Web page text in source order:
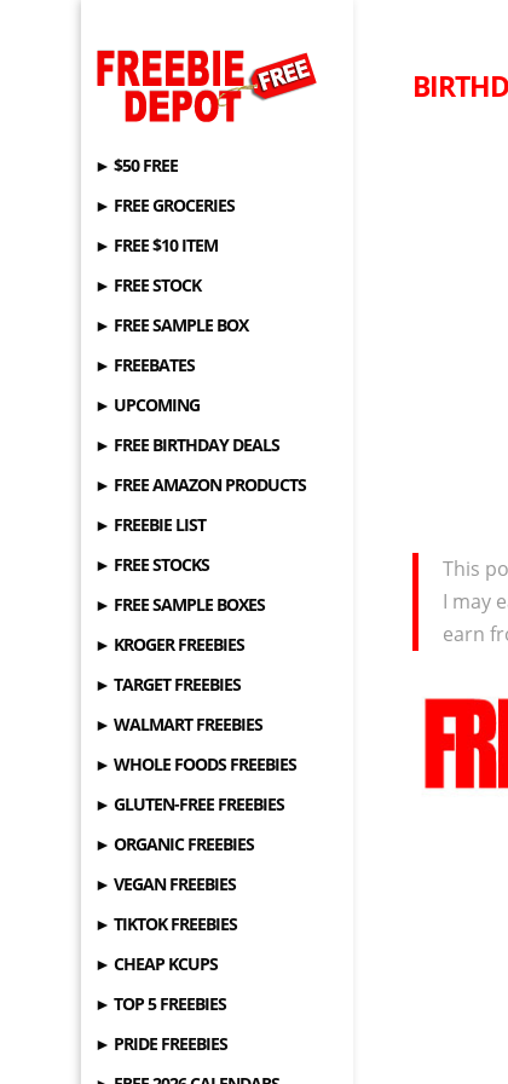
► $50 FREE
► FREE GROCERIES
► FREE $10 ITEM
► FREE STOCK
► FREE SAMPLE BOX
► FREEBATES
► UPCOMING
► FREE BIRTHDAY DEALS
► FREE AMAZON PRODUCTS
► FREEBIE LIST
► FREE STOCKS
► FREE SAMPLE BOXES
► KROGER FREEBIES
► TARGET FREEBIES
► WALMART FREEBIES
► WHOLE FOODS FREEBIES
► GLUTEN-FREE FREEBIES
► ORGANIC FREEBIES
► VEGAN FREEBIES
► TIKTOK FREEBIES
► CHEAP KCUPS
► TOP 5 FREEBIES
► PRIDE FREEBIES
This
I may
earn